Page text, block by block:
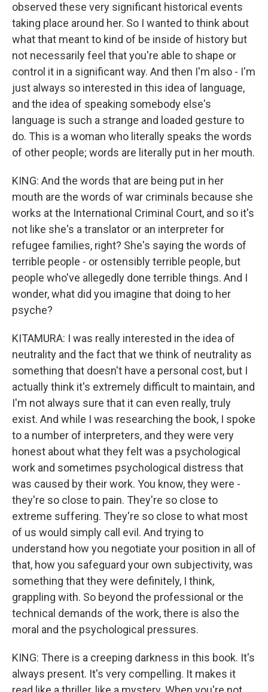
observed these very significant historical events
taking place around her. So I wanted to think about
what that meant to kind of be inside of history but
not necessarily feel that you're able to shape or
control it in a significant way. And then I'm also - I'm
just always so interested in this idea of language,
and the idea of speaking somebody else's
language is such a strange and loaded gesture to
do. This is a woman who literally speaks the words
of other people; words are literally put in her mouth.
KING: And the words that are being put in her
mouth are the words of war criminals because she
works at the International Criminal Court, and so it's
not like she's a translator or an interpreter for
refugee families, right? She's saying the words of
terrible people - or ostensibly terrible people, but
people who've allegedly done terrible things. And I
wonder, what did you imagine that doing to her
psyche?
KITAMURA: I was really interested in the idea of
neutrality and the fact that we think of neutrality as
something that doesn't have a personal cost, but I
actually think it's extremely difficult to maintain, and
I'm not always sure that it can even really, truly
exist. And while I was researching the book, I spoke
to a number of interpreters, and they were very
honest about what they felt was a psychological
work and sometimes psychological distress that
was caused by their work. You know, they were -
they're so close to pain. They're so close to
extreme suffering. They're so close to what most
of us would simply call evil. And trying to
understand how you negotiate your position in all of
that, how you safeguard your own subjectivity, was
something that they were definitely, I think,
grappling with. So beyond the professional or the
technical demands of the work, there is also the
moral and the psychological pressures.
KING: There is a creeping darkness in this book. It's
always present. It's very compelling. It makes it